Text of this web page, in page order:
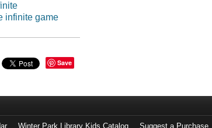
infinite game
Save
Winter Park Library Kids Catalog Suggest a Purchase